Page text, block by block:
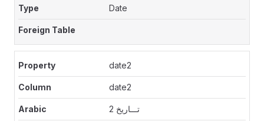
Date
date2
date2
تـــاريخ 2